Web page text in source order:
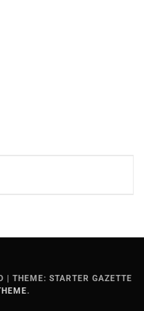
THEME: STARTER GAZETTE
.